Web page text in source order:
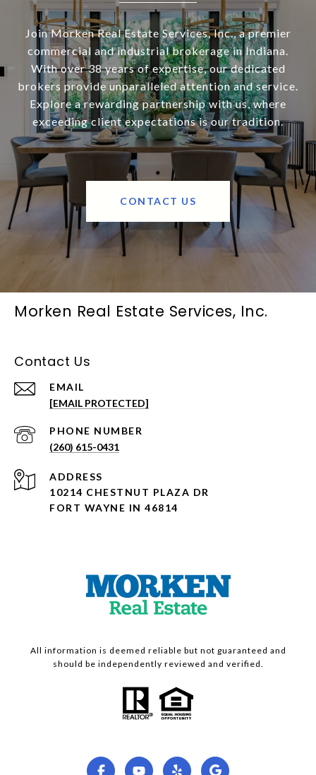
Join Morken Real Estate Services, Inc., a premier
commercial and industrial brokerage in Indiana.
With over 38 years of expertise, our dedicated
brokers provide unparalleled attention and service.
Explore a rewarding partnership with us, where
exceeding client expectations is our tradition.
CONTACT US
Morken Real Estate Services, Inc.
Contact Us
EMAIL
[EMAIL PROTECTED]
PHONE NUMBER
(260) 615-0431
ADDRESS
10214 CHESTNUT PLAZA DR
FORT WAYNE IN 46814
All information is deemed reliable but not guaranteed and
should be independently reviewed and verified.